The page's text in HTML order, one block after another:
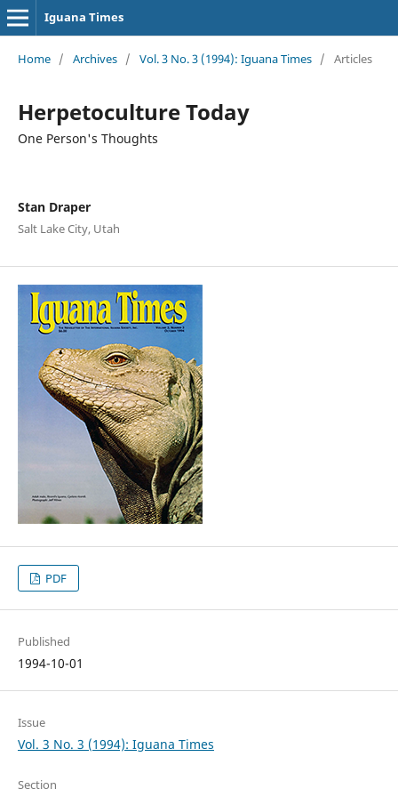
Iguana Times
Home / Archives / Vol. 3 No. 3 (1994): Iguana Times / Articles
Herpetoculture Today
One Person's Thoughts
Stan Draper
Salt Lake City, Utah
PDF
Published
1994-10-01
Issue
Vol. 3 No. 3 (1994): Iguana Times
Section